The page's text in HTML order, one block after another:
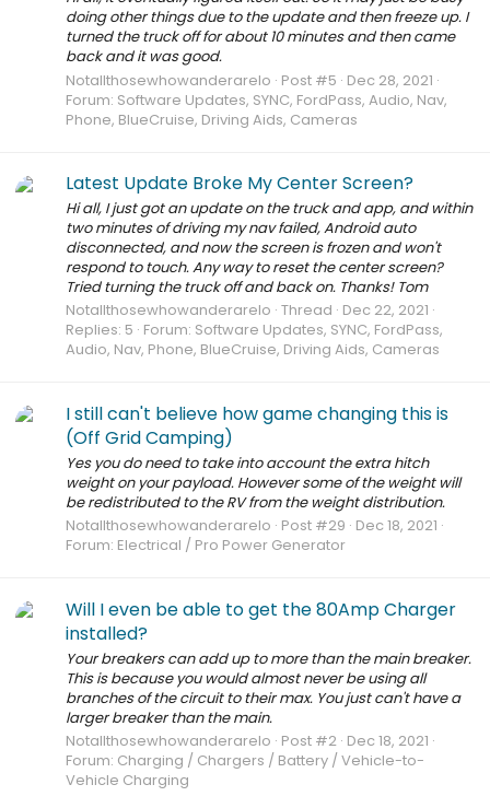
doing other things due to the update and then freeze up. I
turned the truck off for about 10 minutes and then came
back and it was good.
Notallthosewhowanderarelo Post #5 Dec 28, 2021
Forum: Software Updates, SYNC, FordPass, Audio, Nav,
Phone, BlueCruise, Driving Aids, Cameras
Latest Update Broke My Center Screen?
Hi all, I just got an update on the truck and app, and within
two minutes of driving my nav failed, Android auto
disconnected, and now the screen is frozen and won't
respond to touch. Any way to reset the center screen?
Tried turning the truck off and back on. Thanks! Tom
Notallthosewhowanderarelo Thread Dec 22, 2021
Replies: 5 Forum: Software Updates, SYNC, FordPass,
Audio, Nav, Phone, BlueCruise, Driving Aids, Cameras
I still can't believe how game changing this is
(Off Grid Camping)
Yes you do need to take into account the extra hitch
weight on your payload. However some of the weight will
be redistributed to the RV from the weight distribution.
Notallthosewhowanderarelo Post #29 Dec 18, 2021
Forum: Electrical / Pro Power Generator
Will I even be able to get the 80Amp Charger
installed?
Your breakers can add up to more than the main breaker.
This is because you would almost never be using all
branches of the circuit to their max. You just can't have a
larger breaker than the main.
Notallthosewhowanderarelo Post #2 Dec 18, 2021
Forum: Charging / Chargers / Battery / Vehicle-to-
Vehicle Charging